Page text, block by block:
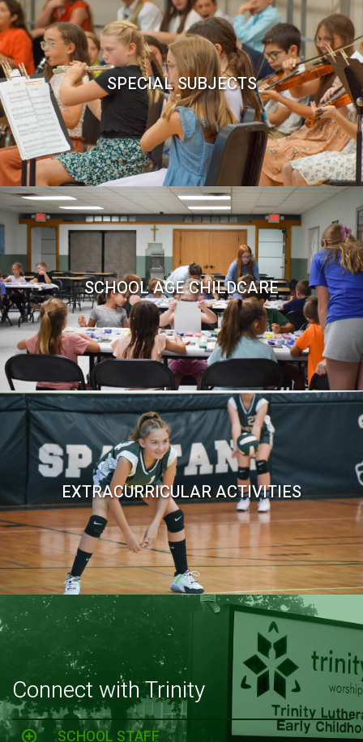
SPECIAL SUBJECTS
SCHOOL AGE CHILDCARE
EXTRACURRICULAR ACTIVITIES
Connect with Trinity
SCHOOL STAFF